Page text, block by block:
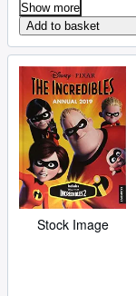
Show more
Add to basket
Stock Image